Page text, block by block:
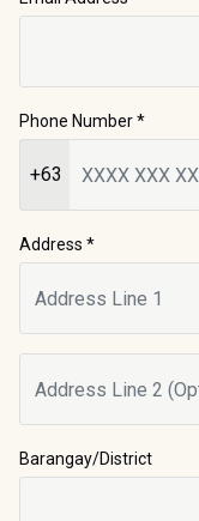
Phone Number*
+63
Address *
Barangay/District